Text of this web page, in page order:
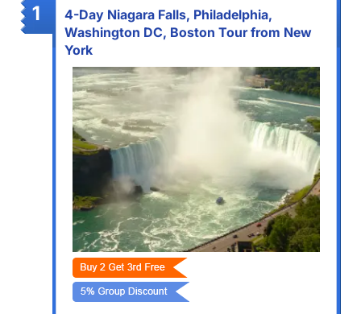
1
4-Day Niagara Falls, Philadelphia,
Washington DC, Boston Tour from New
York